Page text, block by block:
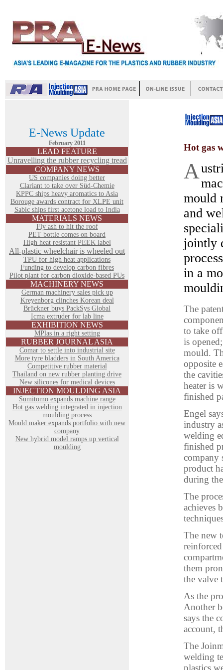
E-News Update
February 2011
LEAD FEATURE
Unravelling the rubber recycling tread
COMPANY NEWS
US companies doing better
Clariant to take over Süd-Chemie
KPPC ships heavy aromatics to Asia
Borouge awards contract for XLPE unit
Sabic ships first acetone load to India
MATERIALS NEWS
Fly ash to hit the roof
PET bottle comes on board
High heat resistant PEEK label
All-plastic wheelchair is wheeled out
TPU for high heat applications
Funding to develop carbon fibres
Pilot plant for carbon dioxide-based PUs
MACHINERY NEWS
German machinery sales pick up
Kreyenborg clinches Korean deal
Brückner buys PackSys Global
Icma extruder for lab line
EXHIBITION NEWS
MPlas in a right setting
RUBBER JOURNAL ASIA
Comar to settle into industrial site
More tyre bladders in South America
Competitive rubber material
Thailand on new rubber planting drive
New silicones for medical devices
INJECTION MOULDING ASIA
Sumitomo expands machine range
Hot gas welding integrated in injection
moulding process
Mould maker expands portfolio with new
company
New hybrid model ramps up vertical
moulding
Hot gas
A
mould
and
jointly
in a
The
to take
is
mould.
opposite
the
heater is
finished
Engel
industry
welding
finished
company
product
during
The
achieves
The new
them
the valve
As the
Another
says the
account,
The
welding
plastics